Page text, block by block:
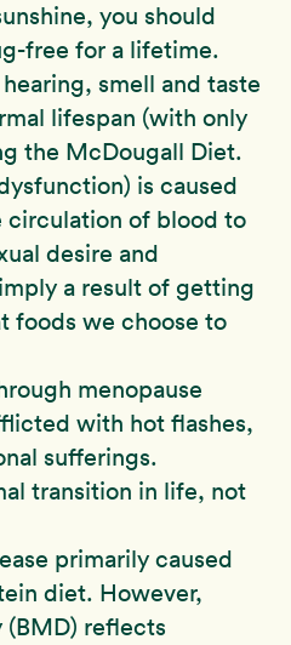
you should
free for a lifetime.
smell and taste
lifespan (with only
the McDougall Diet.
is caused
circulation of blood to
desire and
a result of getting
foods we choose to
menopause
with hot flashes,
sufferings.
transition in life, not
primarily caused
diet. However,
(BMD) reflects